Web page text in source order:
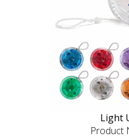
Light
Product